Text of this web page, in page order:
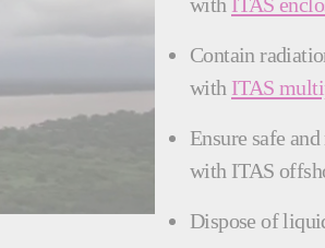
Contain
with ITAS
Ensure safe
with ITAS
Dispose of